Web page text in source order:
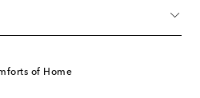
of Home